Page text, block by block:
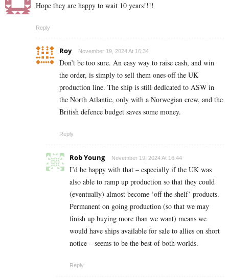
Hope they are happy to wait 10 years!!!!
Reply
Roy November 19, 2024 At 16:34
Don’t be too sure. An easy way to raise cash, and win
the order, is simply to sell them ones off the UK
production line. The ship is still dedicated to ASW in
the North Atlantic, only with a Norwegian crew, and the
British defence budget saves some money.
Reply
Rob Young November 19, 2024 At 16:44
I’d be happy with that – especially if the UK was
also able to ramp up production so that they could
(eventually) almost become ‘off the shelf’ products.
Permanent on going production (so that we may
finish up buying more than we want) means we
would have ships available for sale to allies on short
notice – seems to be the best of both worlds.
Reply